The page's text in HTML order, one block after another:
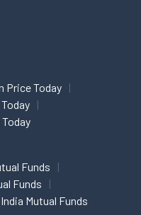
Price Today
Funds
Funds
Mutual Funds